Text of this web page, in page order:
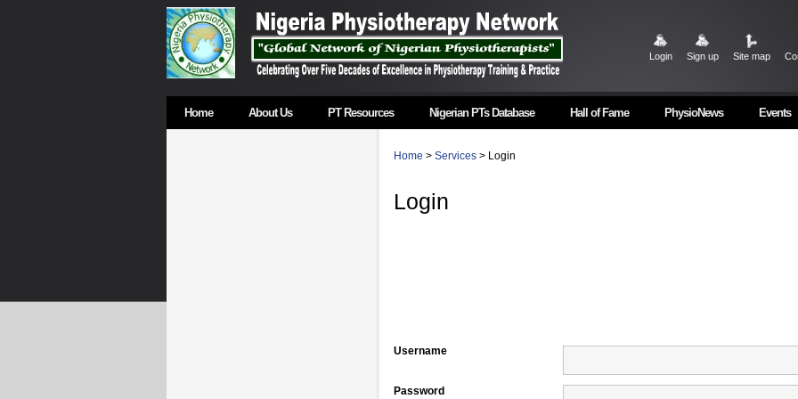
Login Sign up Site map
Home About Us PT Resources Nigerian PTs Database Hall of Fame PhysioNews Events
Home > Services > Login
Login
Username
Password